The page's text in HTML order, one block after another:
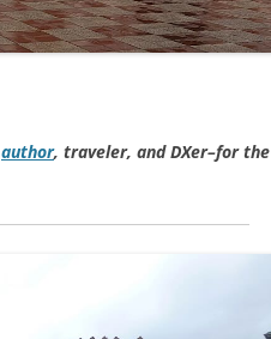
author, traveler, and DXer–for the